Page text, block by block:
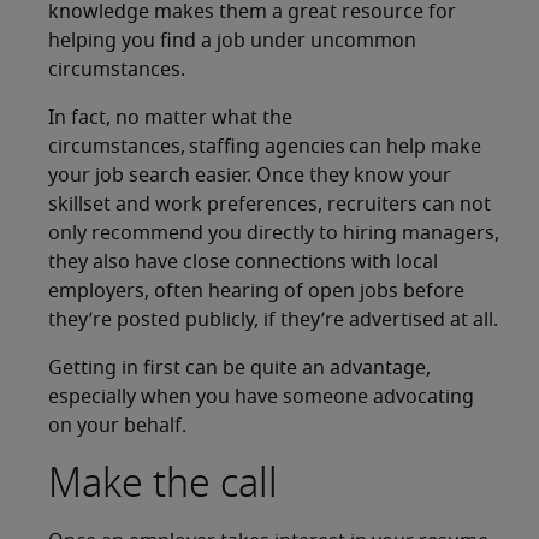
knowledge makes them a great resource for
helping you find a job under uncommon
circumstances.
In fact, no matter what the
circumstances, staffing agencies can help make
your job search easier. Once they know your
skillset and work preferences, recruiters can not
only recommend you directly to hiring managers,
they also have close connections with local
employers, often hearing of open jobs before
they’re posted publicly, if they’re advertised at all.
Getting in first can be quite an advantage,
especially when you have someone advocating
on your behalf.
Make the call